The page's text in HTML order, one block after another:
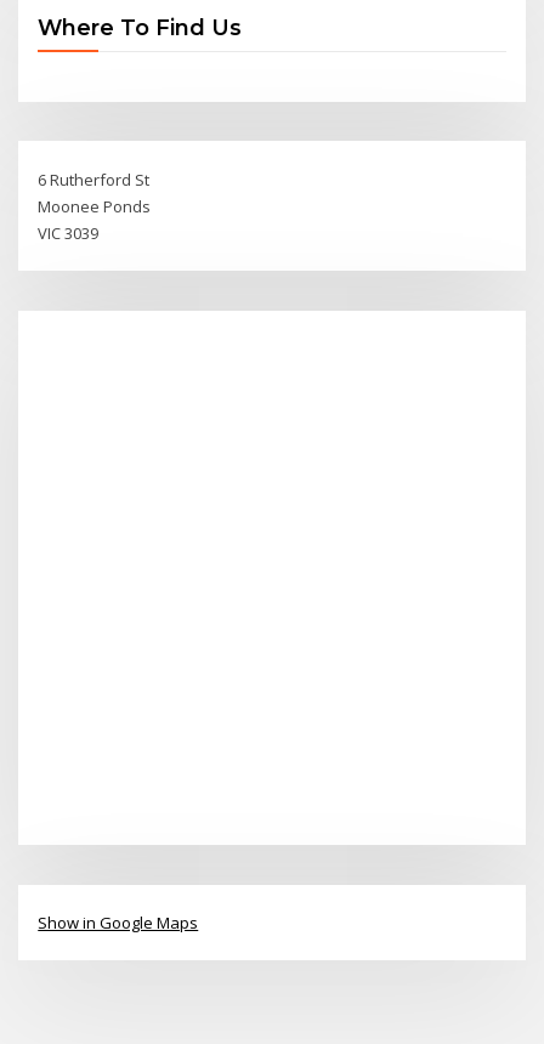
Where To Find Us
6 Rutherford St
Moonee Ponds
VIC 3039
Show in Google Maps